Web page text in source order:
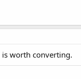
is worth converting.